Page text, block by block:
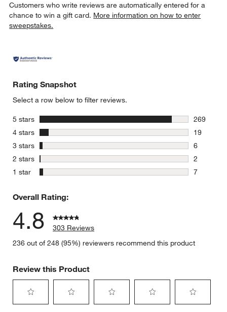
Customers who write reviews are automatically entered for a
chance to win a gift card. More information on how to enter
sweepstakes.
Rating Snapshot
Select a row below to filter reviews.
5 stars stars
269
269
4 stars stars
19
19
3 stars stars
6
6 reviews
2 stars stars
2
2 reviews
1 star stars
7
Overall Rating:
4.8
303 Reviews
236 out of 248 (95%) reviewers recommend this product
Review this Product